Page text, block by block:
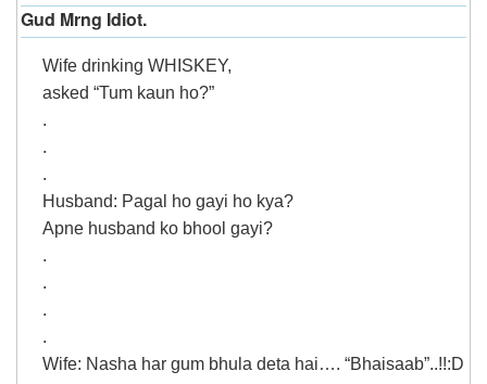
Gud Mrng Idiot.
Wife drinking WHISKEY,
asked “Tum kaun ho?”
.
.
.
Husband: Pagal ho gayi ho kya?
Apne husband ko bhool gayi?
.
.
.
.
Wife: Nasha har gum bhula deta hai…. “Bhaisaab”..!!:D